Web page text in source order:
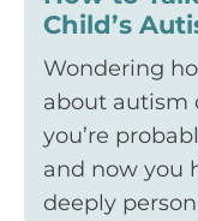
Child’s
Wondering
about autism
you’re
and now you
deeply